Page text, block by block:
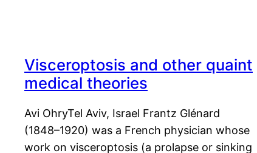
Visceroptosis and other quaint
medical theories
Avi OhryTel Aviv, Israel Frantz Glénard
(1848–1920) was a French physician whose
work on visceroptosis (a prolapse or sinking